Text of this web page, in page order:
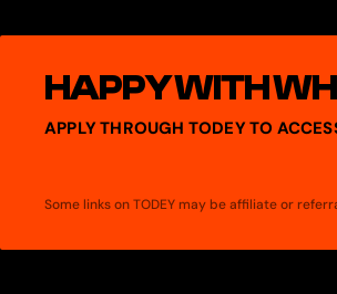
HAPPY WITH
APPLY THROUGH TODEY TO
Some links on TODEY may be affiliate or